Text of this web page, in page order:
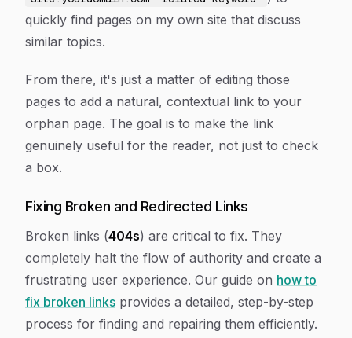
quickly find pages on my own site that discuss
similar topics.
From there, it's just a matter of editing those
pages to add a natural, contextual link to your
orphan page. The goal is to make the link
genuinely useful for the reader, not just to check
a box.
Fixing Broken and Redirected Links
Broken links (404s) are critical to fix. They
completely halt the flow of authority and create a
frustrating user experience. Our guide on how to
fix broken links provides a detailed, step-by-step
process for finding and repairing them efficiently.